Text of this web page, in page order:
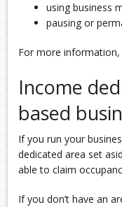
using business
pausing or
For more
Income
based
If you run your
dedicated area set
able to claim
If you don’t have an